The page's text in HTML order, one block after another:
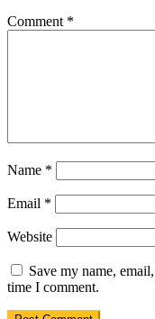
Comment *
Name *
Email *
Website
Save my name,
time I comment.